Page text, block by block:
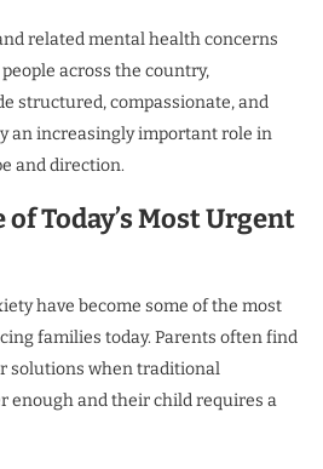
related mental health concerns
across the country,
structured, compassionate, and
an increasingly important role in
and direction.
Today’s Most Urgent
have become some of the most
families today. Parents often find
solutions when traditional
enough and their child requires a